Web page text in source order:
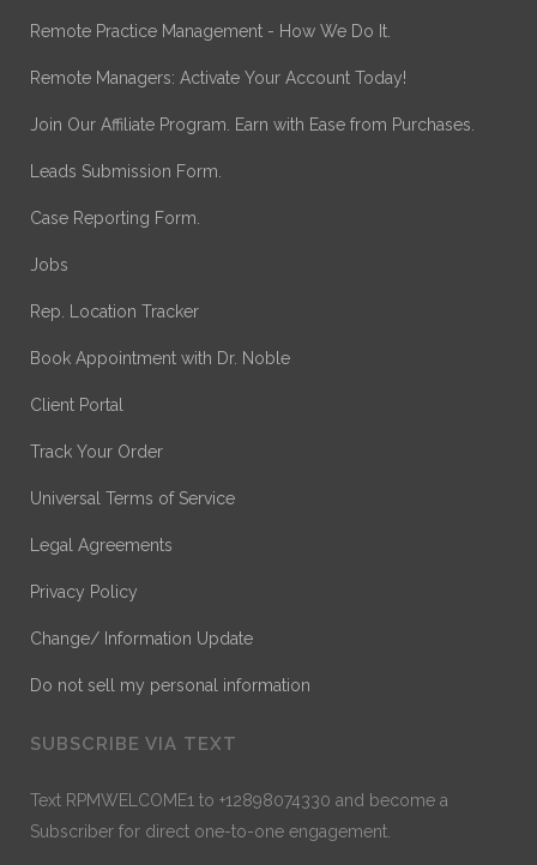
Remote Practice Management - How We Do It.
Remote Managers: Activate Your Account Today!
Join Our Affiliate Program. Earn with Ease from Purchases.
Leads Submission Form.
Case Reporting Form.
Jobs
Rep. Location Tracker
Book Appointment with Dr. Noble
Client Portal
Track Your Order
Universal Terms of Service
Legal Agreements
Privacy Policy
Change/ Information Update
Do not sell my personal information
SUBSCRIBE VIA TEXT
Text RPMWELCOME1 to +12898074330 and become a
Subscriber for direct one-to-one engagement.